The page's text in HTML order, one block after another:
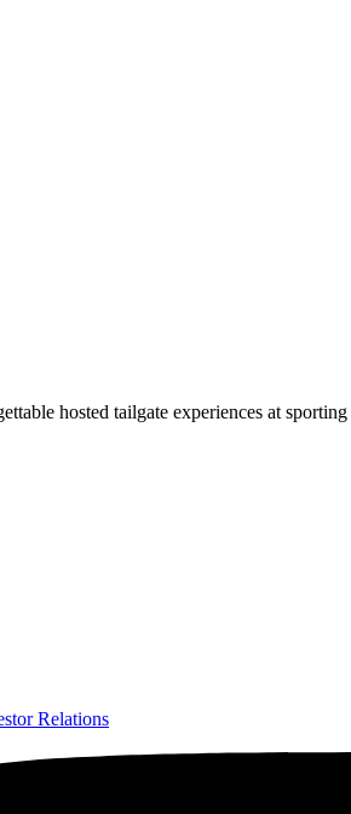
hosted tailgate experiences at
Relations